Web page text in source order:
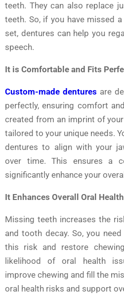
teeth. They can also replace
teeth. So, if you have missed
set, dentures can help you
speech.
It is Comfortable and Fits
Custom-made dentures are
perfectly, ensuring comfort
created from an imprint of
tailored to your unique needs.
dentures to align with your
over time. This ensures a
significantly enhance your
It Enhances Overall Oral Health
Missing teeth increases the
and tooth decay. So, you
this risk and restore
likelihood of oral health
improve chewing and fill the
oral health risks and support